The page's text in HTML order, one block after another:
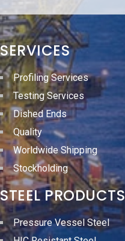
SERVICES
Profiling Services
Testing Services
Dished Ends
Quality
Worldwide Shipping
Stockholding
STEEL PRODUCTS
Pressure Vessel Steel